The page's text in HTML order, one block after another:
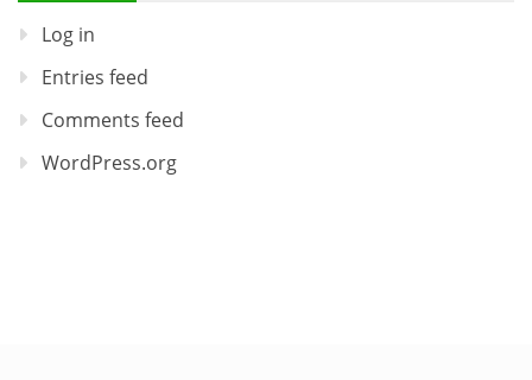
Log in
Entries feed
Comments feed
WordPress.org